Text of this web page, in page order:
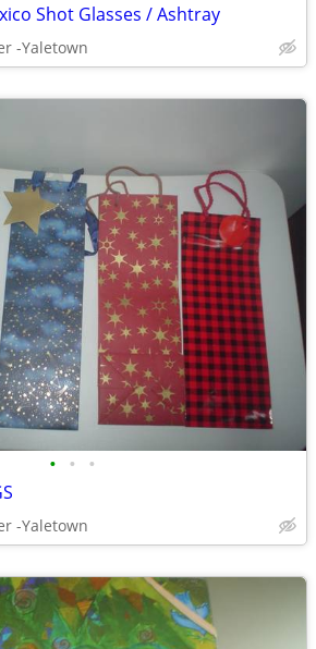
Shot Glasses / Ashtray
-Yaletown
• • •
-Yaletown